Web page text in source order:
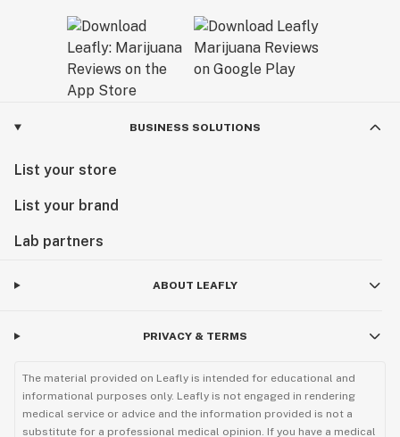
BUSINESS SOLUTIONS
List your store
List your brand
Lab partners
ABOUT LEAFLY
PRIVACY & TERMS
The material provided on Leafly is intended for educational and
informational purposes only. Leafly is not engaged in rendering
medical service or advice and the information provided is not a
substitute for a professional medical opinion. If you have a medical